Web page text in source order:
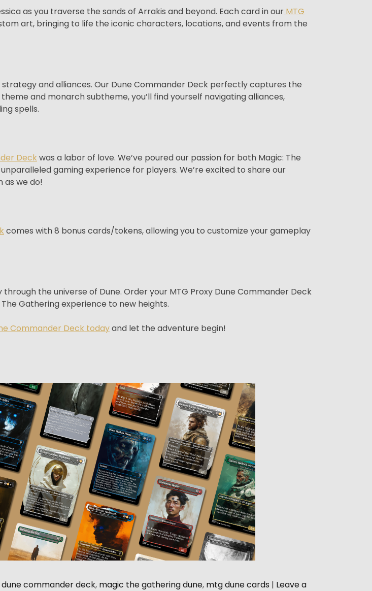
as you traverse the sands of Arrakis and beyond. Each card in our MTG
art, bringing to life the iconic characters, locations, and events from the
and alliances. Our Dune Commander Deck perfectly captures the
and monarch subtheme, you’ll find yourself navigating alliances,
spells.
Deckwas a labor of love. We’ve poured our passion for both Magic: The
gaming experience for players. We’re excited to share our
as we do!
comes with 8 bonus cards/tokens, allowing you to customize your gameplay
the universe of Dune. Order your MTG Proxy Dune Commander Deck
Gathering experience to new heights.
Commander Deck todayand let the adventure begin!
dune commander deck, magic the gathering dune, mtg dune cards | Leave a